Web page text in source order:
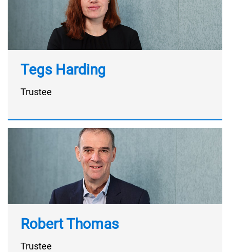
Tegs Harding
Trustee
Robert Thomas
Trustee